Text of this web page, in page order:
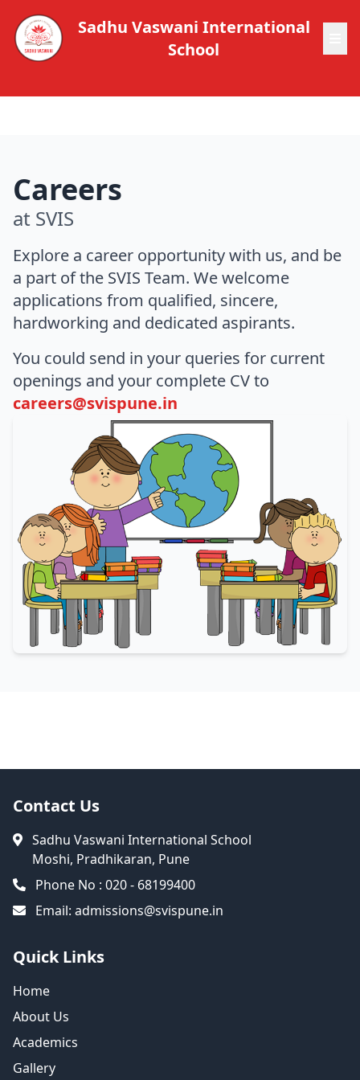
Sadhu Vaswani International
School
Careers
at SVIS
Explore a career opportunity with us, and be
a part of the SVIS Team. We welcome
applications from qualified, sincere,
hardworking and dedicated aspirants.
You could send in your queries for current
openings and your complete CV to
careers@svispune.in
Contact Us
Sadhu Vaswani International School
Moshi, Pradhikaran, Pune
Phone No : 020 - 68199400
Email: admissions@svispune.in
Quick Links
Home
About Us
Academics
Gallery